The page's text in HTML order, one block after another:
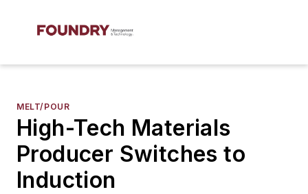
MELT/POUR
High-Tech Materials
Producer Switches to
Induction